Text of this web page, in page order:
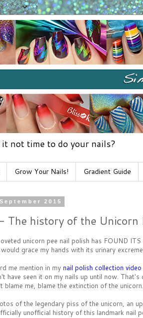
it not time to do your nails?
Grow Your Nails! Gradient Guide
2015
The history of the Unicorn
unicorn pee nail polish has FOUND
grace my hands with its urinary
me mention in my nail polish collection video
have seen it on my nails up until now.
blame me, blame the extinction of the unicorn.
of the legendary piss of the unicorn, an
unofficial history of this landmark nail